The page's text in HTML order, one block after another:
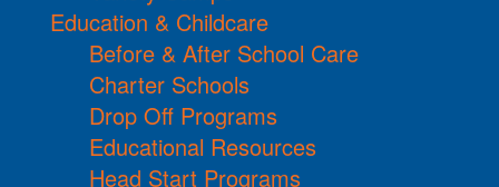
Education & Childcare
Before & After School Care
Charter Schools
Drop Off Programs
Educational Resources
Head Start Programs